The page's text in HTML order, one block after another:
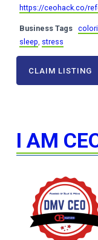
https://ceohack.co/
Business Tags
sleep, stress
CLAIM LISTING
I AM